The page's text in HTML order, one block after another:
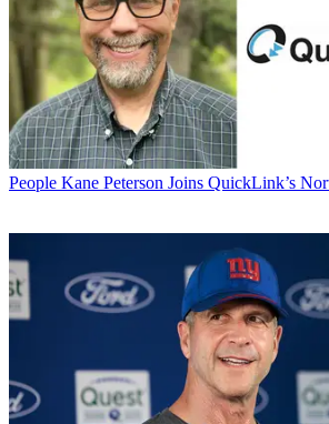
People Kane Peterson Joins QuickLink’s